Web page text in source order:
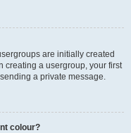
are initially created
creating a usergroup, your first
a private message.
colour?